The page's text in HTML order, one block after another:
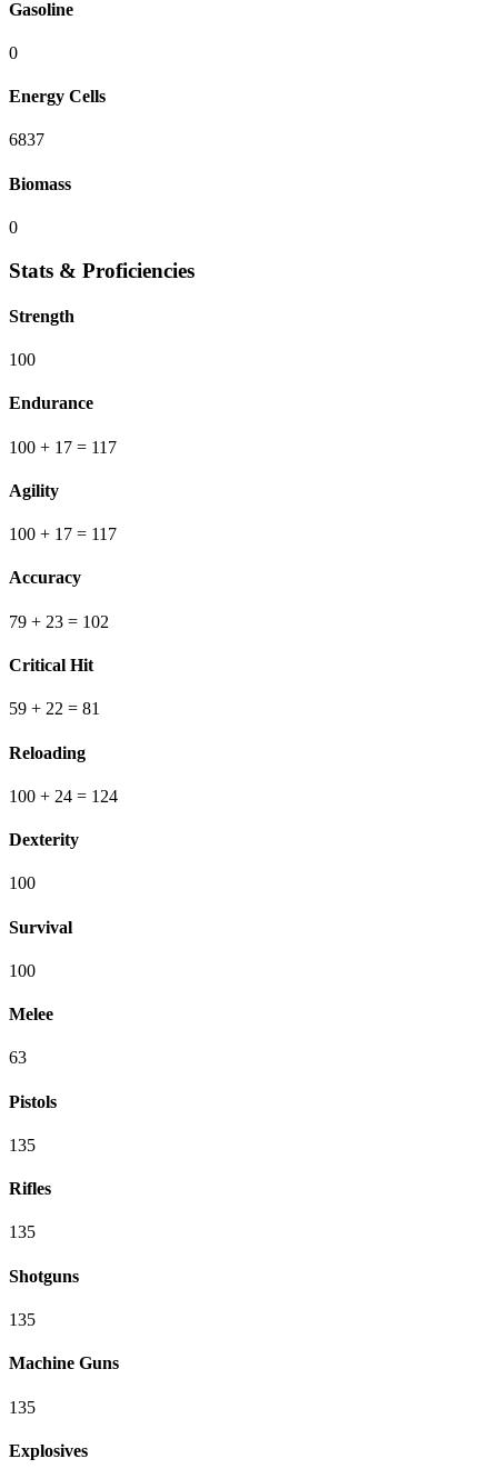
Gasoline
0
Energy Cells
6837
Biomass
0
Stats & Proficiencies
Strength
100
Endurance
100 + 17 = 117
Agility
100 + 17 = 117
Accuracy
79 + 23 = 102
Critical Hit
59 + 22 = 81
Reloading
100 + 24 = 124
Dexterity
100
Survival
100
Melee
63
Pistols
135
Rifles
135
Shotguns
135
Machine Guns
135
Explosives